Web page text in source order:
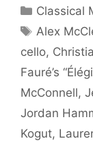
Classical
Tags
Alex
cello,
Fauré’s
McConnell,
Jordan
Kogut,